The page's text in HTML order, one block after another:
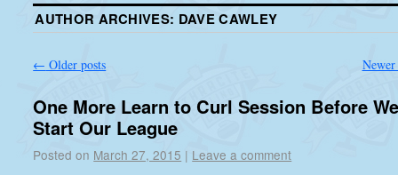
AUTHOR ARCHIVES: DAVE CAWLEY
← Older posts
One More Learn to Curl Session Before
Start Our League
Posted on March 27, 2015 | Leave a comment